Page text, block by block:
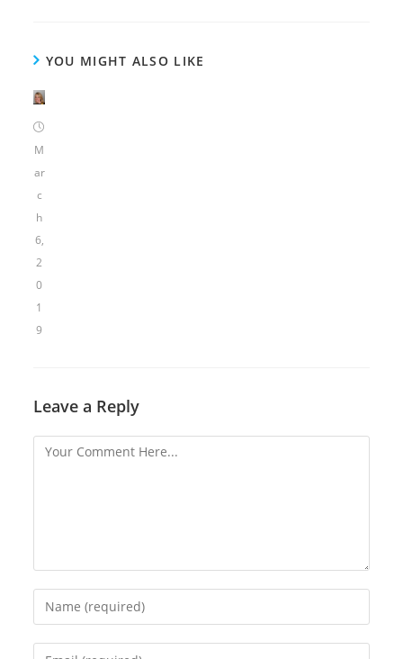
YOU MIGHT ALSO LIKE
M
ar
c
h
6,
2
0
1
9
Leave a Reply